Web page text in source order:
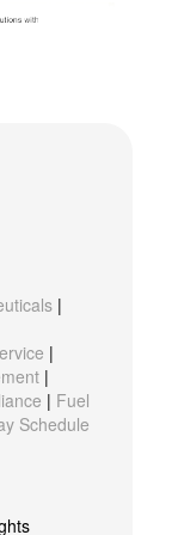
|
|
|
| Fuel
Schedule